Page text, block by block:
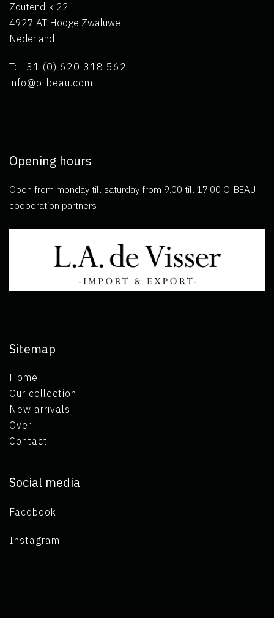
Zoutendijk 22
4927 AT Hooge Zwaluwe
Nederland
T: +31 (0) 620 318 562
info@o-beau.com
Opening hours
Open from monday till saturday from 9.00 till 17.00 O-BEAU
cooperation partners
Sitemap
Home
Our collection
New arrivals
Over
Contact
Social media
Facebook
Instagram